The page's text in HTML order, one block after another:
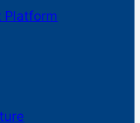
Platform